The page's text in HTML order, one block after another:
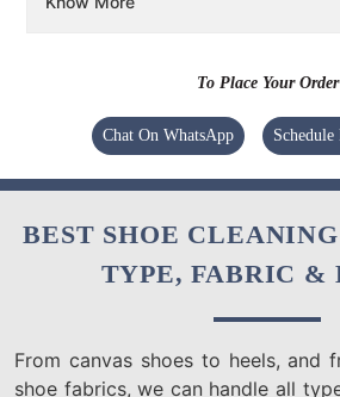
To Place Your Order
Chat On WhatsApp
BEST SHOE
TYPE, FABRIC &
From canvas shoes to heels, and
shoe fabrics, we can handle all